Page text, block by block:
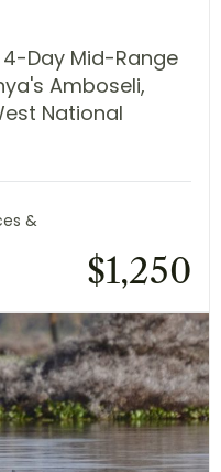
Day Mid-Range
Amboseli,
National
&
$1,250